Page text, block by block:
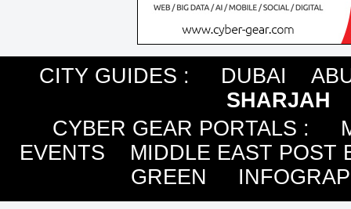
CITY GUIDES : DUBAI
SHARJAH
CYBER GEAR PORTALS :
EVENTS
MIDDLE EAST POST
GREEN